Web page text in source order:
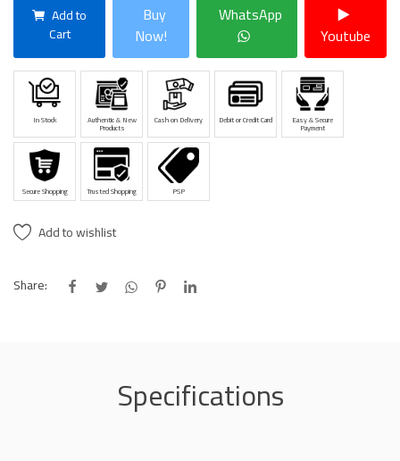
Add to
Cart
Buy
Now!
WhatsApp
Youtube
In Stock Authentic & New
Products
Cash on Delivery Debit or Credit Card Easy & Secure
Payment
Secure Shopping Trusted Shopping PSP
Add to wishlist
Share:
Specifications